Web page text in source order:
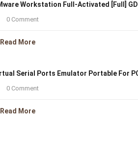
Workstation Full-Activated [Full]
0 Comment
Read More
Serial Ports Emulator Portable For
0 Comment
Read More